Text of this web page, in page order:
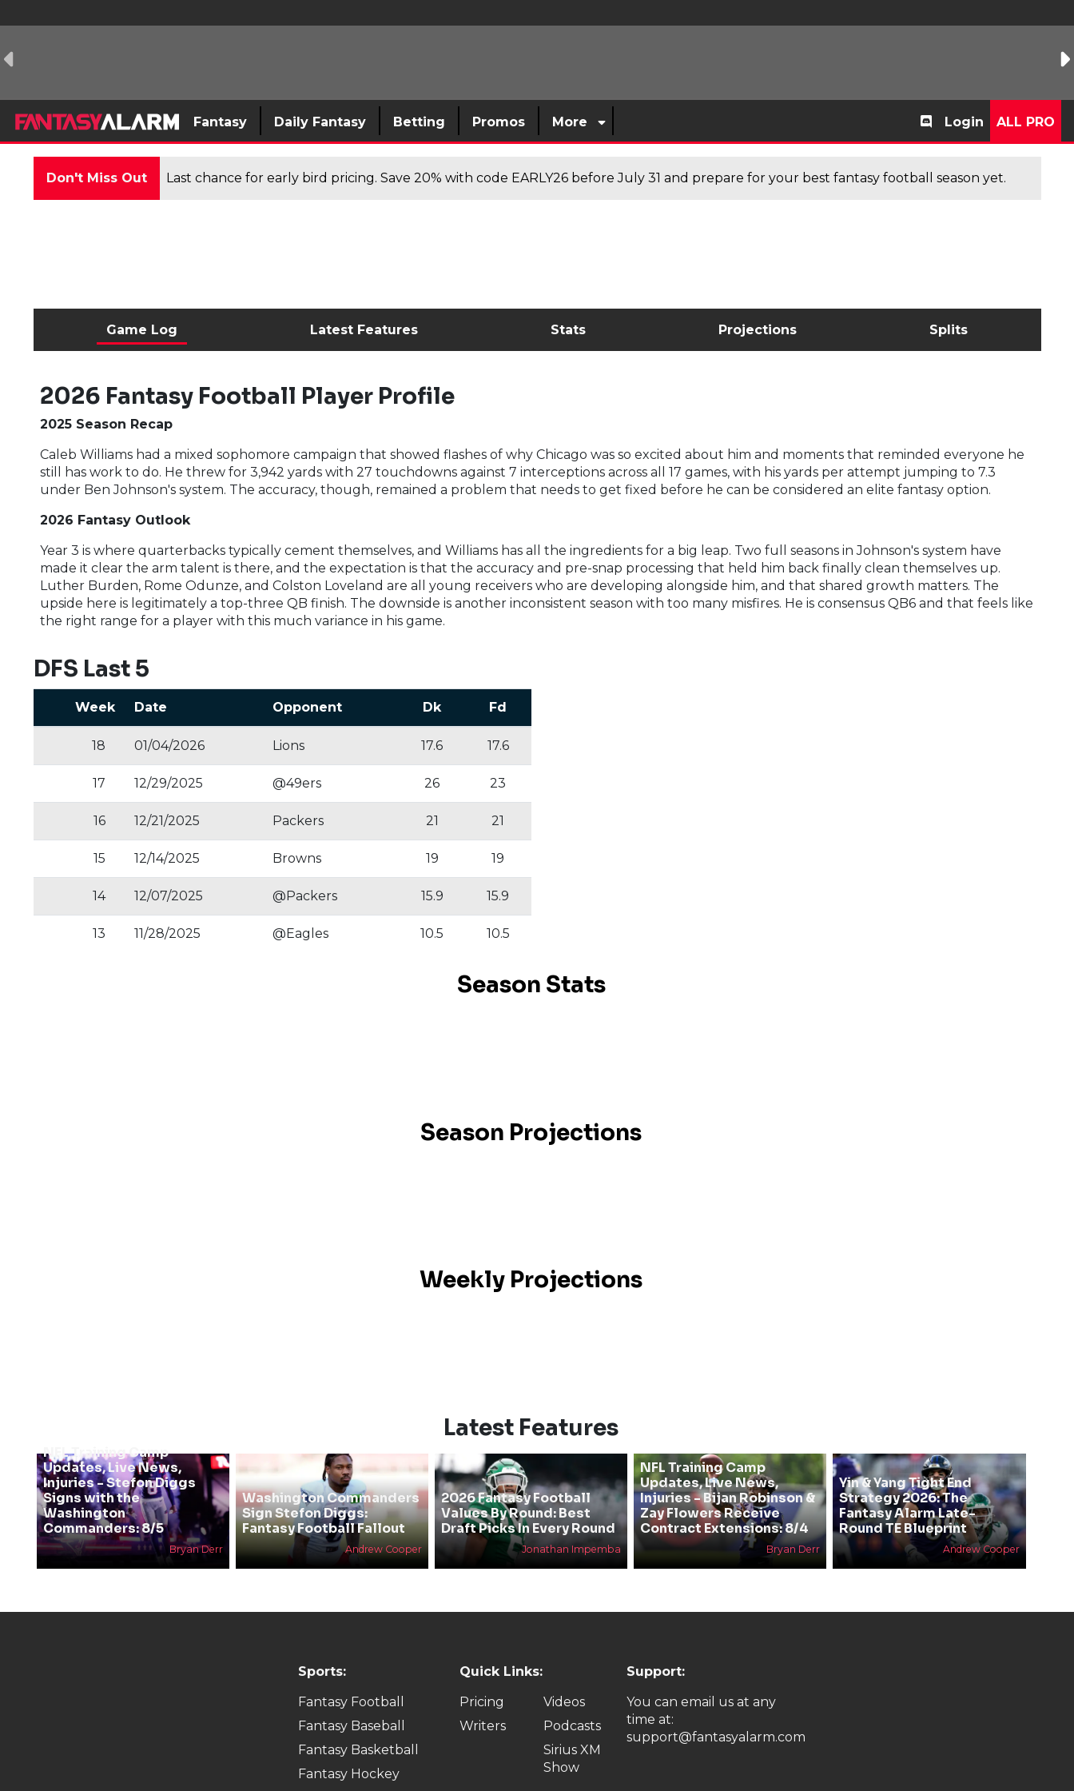
Fantasy Daily Fantasy Betting Promos More Login ALL PRO
Don't Miss Out Last chance for early bird pricing. Save 20% with code EARLY26 before July 31 and prepare for your best fantasy football season yet.
Game Log Latest Features Stats Projections Splits
2026 Fantasy Football Player Profile
2025 Season Recap
Caleb Williams had a mixed sophomore campaign that showed flashes of why Chicago was so excited about him and moments that reminded everyone he
still has work to do. He threw for 3,942 yards with 27 touchdowns against 7 interceptions across all 17 games, with his yards per attempt jumping to 7.3
under Ben Johnson's system. The accuracy, though, remained a problem that needs to get fixed before he can be considered an elite fantasy option.
2026 Fantasy Outlook
Year 3 is where quarterbacks typically cement themselves, and Williams has all the ingredients for a big leap. Two full seasons in Johnson's system have
made it clear the arm talent is there, and the expectation is that the accuracy and pre-snap processing that held him back finally clean themselves up.
Luther Burden, Rome Odunze, and Colston Loveland are all young receivers who are developing alongside him, and that shared growth matters. The
upside here is legitimately a top-three QB finish. The downside is another inconsistent season with too many misfires. He is consensus QB6 and that feels like
the right range for a player with this much variance in his game.
DFS Last 5
Week Date Opponent Dk Fd
18 01/04/2026 Lions 17.6 17.6
17 12/29/2025 @49ers 26 23
16 12/21/2025 Packers 21 21
15 12/14/2025 Browns 19 19
14 12/07/2025 @Packers 15.9 15.9
13 11/28/2025 @Eagles 10.5 10.5
Season Stats
Season Projections
Weekly Projections
Latest Features
NFL Training Camp
Updates, Live News,
Injuries - Stefon Diggs
Signs with the
Washington
Commanders: 8/5
Bryan Derr
Washington Commanders
Sign Stefon Diggs:
Fantasy Football Fallout
Andrew Cooper
2026 Fantasy Football
Values By Round: Best
Draft Picks In Every Round
Jonathan Impemba
NFL Training Camp
Updates, Live News,
Injuries - Bijan Robinson &
Zay Flowers Receive
Contract Extensions: 8/4
Bryan Derr
Yin & Yang Tight End
Strategy 2026: The
Fantasy Alarm Late-
Round TE Blueprint
Andrew Cooper
Sports:
Fantasy Football
Fantasy Baseball
Fantasy Basketball
Fantasy Hockey
Quick Links:
Pricing
Writers
Videos
Podcasts
Sirius XM
Show
Support:
You can email us at any
time at:
support@fantasyalarm.com